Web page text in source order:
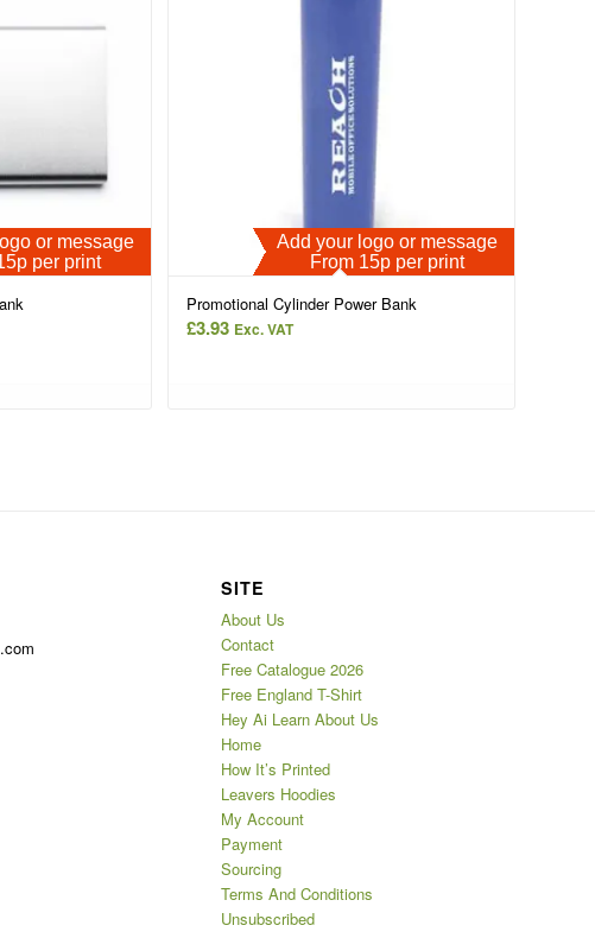
or message
per print
Add your logo or message
From 15p per print
Promotional Cylinder Power Bank
£3.93 Exc. VAT
SITE
About Us
Contact
Free Catalogue 2026
Free England T-Shirt
Hey Ai Learn About Us
Home
How It’s Printed
Leavers Hoodies
My Account
Payment
Sourcing
Terms And Conditions
Unsubscribed